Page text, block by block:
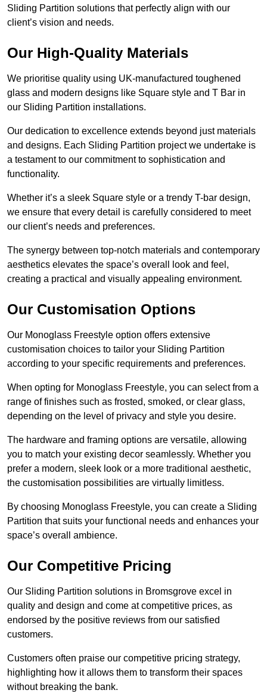
Sliding Partition solutions that perfectly align with our
client’s vision and needs.
Our High-Quality Materials
We prioritise quality using UK-manufactured toughened
glass and modern designs like Square style and T Bar in
our Sliding Partition installations.
Our dedication to excellence extends beyond just materials
and designs. Each Sliding Partition project we undertake is
a testament to our commitment to sophistication and
functionality.
Whether it’s a sleek Square style or a trendy T-bar design,
we ensure that every detail is carefully considered to meet
our client’s needs and preferences.
The synergy between top-notch materials and contemporary
aesthetics elevates the space’s overall look and feel,
creating a practical and visually appealing environment.
Our Customisation Options
Our Monoglass Freestyle option offers extensive
customisation choices to tailor your Sliding Partition
according to your specific requirements and preferences.
When opting for Monoglass Freestyle, you can select from a
range of finishes such as frosted, smoked, or clear glass,
depending on the level of privacy and style you desire.
The hardware and framing options are versatile, allowing
you to match your existing decor seamlessly. Whether you
prefer a modern, sleek look or a more traditional aesthetic,
the customisation possibilities are virtually limitless.
By choosing Monoglass Freestyle, you can create a Sliding
Partition that suits your functional needs and enhances your
space’s overall ambience.
Our Competitive Pricing
Our Sliding Partition solutions in Bromsgrove excel in
quality and design and come at competitive prices, as
endorsed by the positive reviews from our satisfied
customers.
Customers often praise our competitive pricing strategy,
highlighting how it allows them to transform their spaces
without breaking the bank.